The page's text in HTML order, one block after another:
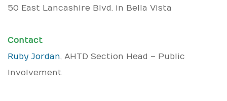
50 East Lancashire Blvd. in Bella Vista
Contact
Ruby Jordan, AHTD Section Head – Public
Involvement